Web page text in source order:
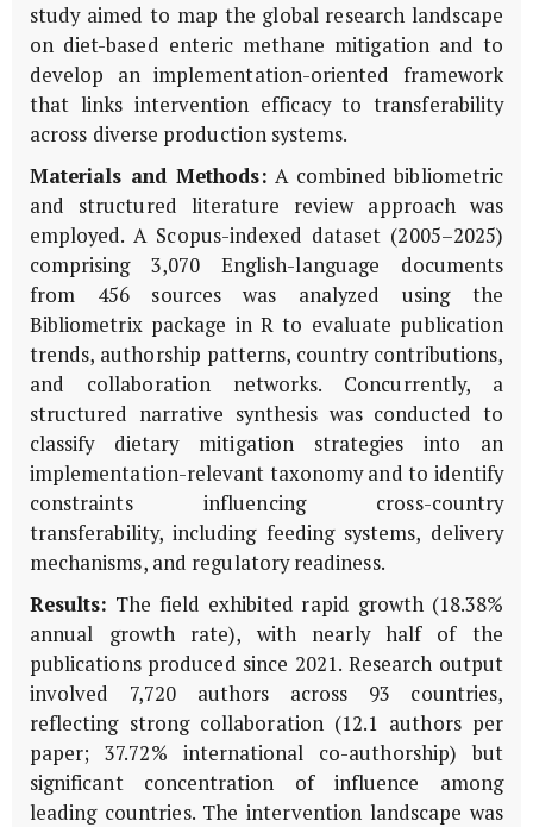
study aimed to map the global research landscape
on diet-based enteric methane mitigation and to
develop an implementation-oriented framework
that links intervention efficacy to transferability
across diverse production systems.
Materials and Methods: A combined bibliometric
and structured literature review approach was
employed. A Scopus-indexed dataset (2005–2025)
comprising 3,070 English-language documents
from 456 sources was analyzed using the
Bibliometrix package in R to evaluate publication
trends, authorship patterns, country contributions,
and collaboration networks. Concurrently, a
structured narrative synthesis was conducted to
classify dietary mitigation strategies into an
implementation-relevant taxonomy and to identify
constraints influencing cross-country
transferability, including feeding systems, delivery
mechanisms, and regulatory readiness.
Results: The field exhibited rapid growth (18.38%
annual growth rate), with nearly half of the
publications produced since 2021. Research output
involved 7,720 authors across 93 countries,
reflecting strong collaboration (12.1 authors per
paper; 37.72% international co-authorship) but
significant concentration of influence among
leading countries. The intervention landscape was